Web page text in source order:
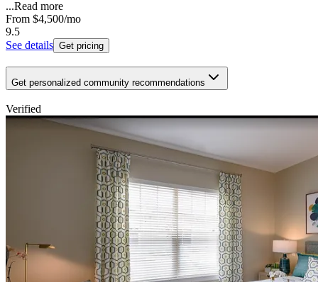
...Read more
From $4,500/mo
9.5
See details Get pricing
Get personalized community recommendations
Verified